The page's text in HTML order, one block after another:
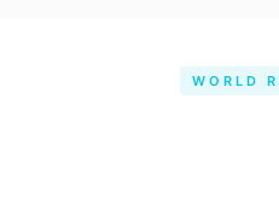
WORLD